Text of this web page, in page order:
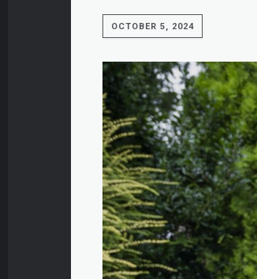
OCTOBER 5, 2024